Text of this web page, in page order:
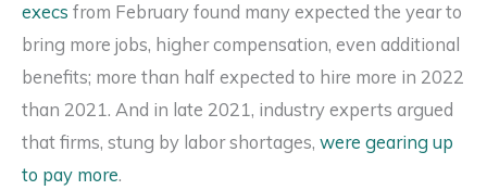
execs from February found many expected the year to
bring more jobs, higher compensation, even additional
benefits; more than half expected to hire more in 2022
than 2021. And in late 2021, industry experts argued
that firms, stung by labor shortages, were gearing up
to pay more.